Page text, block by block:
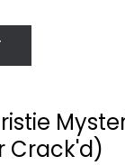
Crack'd)